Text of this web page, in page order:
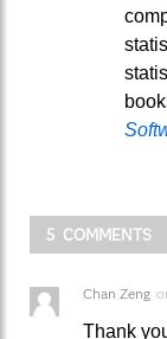
5 COMMENTS
Chan Zeng
Thank